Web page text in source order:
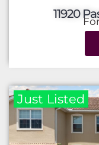
11920
Just Listed